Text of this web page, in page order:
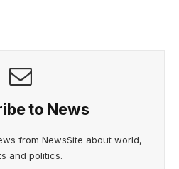
to News
from NewsSite about world,
and politics.